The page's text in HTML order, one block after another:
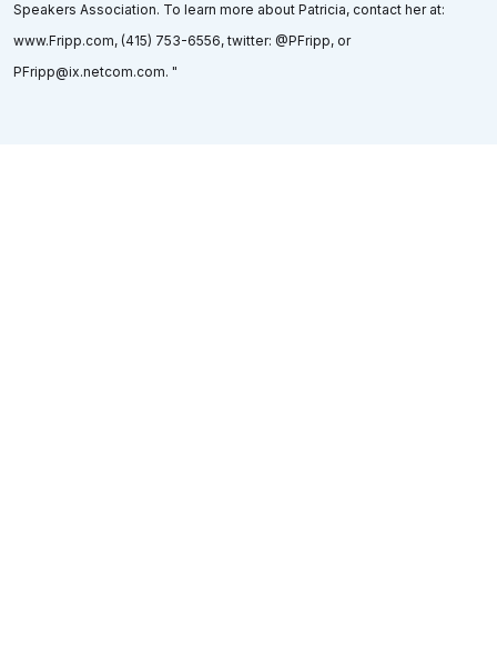
Speakers Association. To learn more about Patricia, contact her at:
www.Fripp.com, (415) 753-6556, twitter: @PFripp, or
PFripp@ix.netcom.com. "